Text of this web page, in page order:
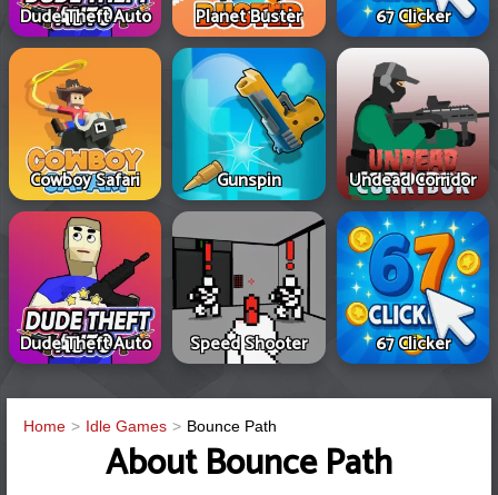
Dude Theft Auto Planet Buster 67 Clicker
Cowboy Safari Gunspin Undead Corridor
Dude Theft Auto Speed Shooter 67 Clicker
Home Idle Games Bounce Path
About Bounce Path